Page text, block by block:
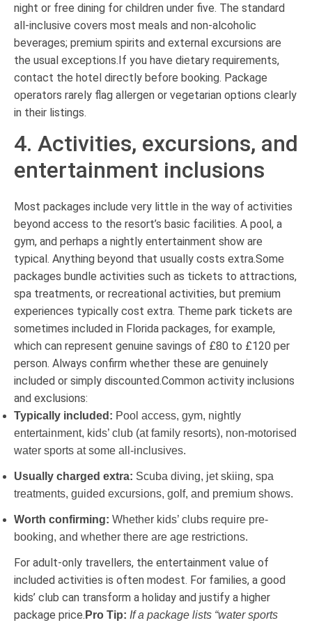
night or free dining for children under five. The standard
all-inclusive covers most meals and non-alcoholic
beverages; premium spirits and external excursions are
the usual exceptions.If you have dietary requirements,
contact the hotel directly before booking. Package
operators rarely flag allergen or vegetarian options clearly
in their listings.
4. Activities, excursions, and
entertainment inclusions
Most packages include very little in the way of activities
beyond access to the resort’s basic facilities. A pool, a
gym, and perhaps a nightly entertainment show are
typical. Anything beyond that usually costs extra.Some
packages bundle activities such as tickets to attractions,
spa treatments, or recreational activities, but premium
experiences typically cost extra. Theme park tickets are
sometimes included in Florida packages, for example,
which can represent genuine savings of £80 to £120 per
person. Always confirm whether these are genuinely
included or simply discounted.Common activity inclusions
and exclusions:
Typically included: Pool access, gym, nightly
entertainment, kids’ club (at family resorts), non-motorised
water sports at some all-inclusives.
Usually charged extra: Scuba diving, jet skiing, spa
treatments, guided excursions, golf, and premium shows.
Worth confirming: Whether kids’ clubs require pre-
booking, and whether there are age restrictions.
For adult-only travellers, the entertainment value of
included activities is often modest. For families, a good
kids’ club can transform a holiday and justify a higher
package price. Pro Tip: If a package lists “water sports